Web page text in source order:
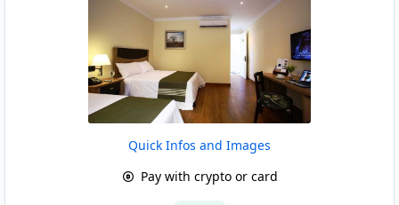
Quick Infos and Images
Pay with crypto or card